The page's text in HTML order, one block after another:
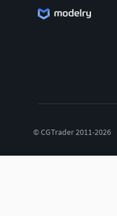
© CGTrader 2011-2026